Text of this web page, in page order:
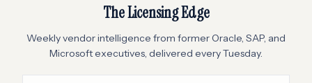
The Licensing Edge
Weekly vendor intelligence from former Oracle, SAP, and
Microsoft executives, delivered every Tuesday.